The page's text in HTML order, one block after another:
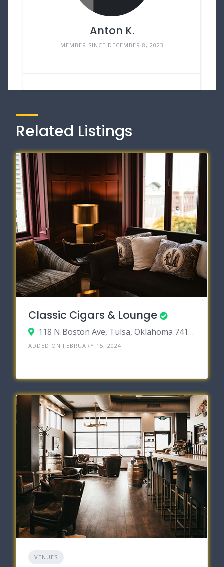
Anton K.
MEMBER SINCE DECEMBER 8, 2023
Related Listings
Classic Cigars & Lounge
118 N Boston Ave, Tulsa, Oklahoma 74103
ADDED ON FEBRUARY 15, 2024
VENUES